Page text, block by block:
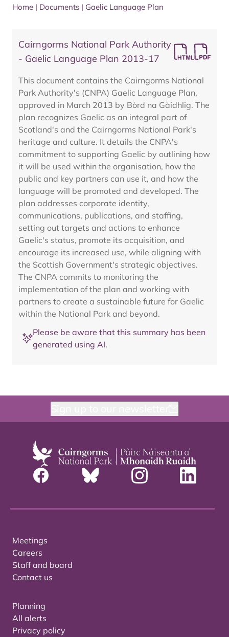
Home | Documents | Gaelic Language Plan
Cairngorms National Park Authority
- Gaelic Language Plan 2013-17
This document contains the Cairngorms National
Park Authority's (CNPA) Gaelic Language Plan,
approved in March 2013 by Bòrd na Gàidhlig. The
plan recognizes Gaelic as an integral part of
Scotland's and the Cairngorms National Park's
heritage and culture. It details the CNPA's
commitment to supporting Gaelic by outlining how
it will be used within the organisation, how the
public and key partners can use it, and how the
language will be promoted and developed. The
plan addresses corporate identity,
communications, publications, and staffing,
setting out targets and actions to enhance
Gaelic's status, promote its acquisition, and
encourage its increased use, while aligning with
the Scottish Government's strategic objectives.
The CNPA commits to monitoring the
implementation of the plan and working with
partners to create a sustainable future for Gaelic
within the National Park and beyond.
Please be aware that this summary has been
generated using AI.
Meetings
Careers
Staff and board
Contact us
Planning
All alerts
Privacy policy